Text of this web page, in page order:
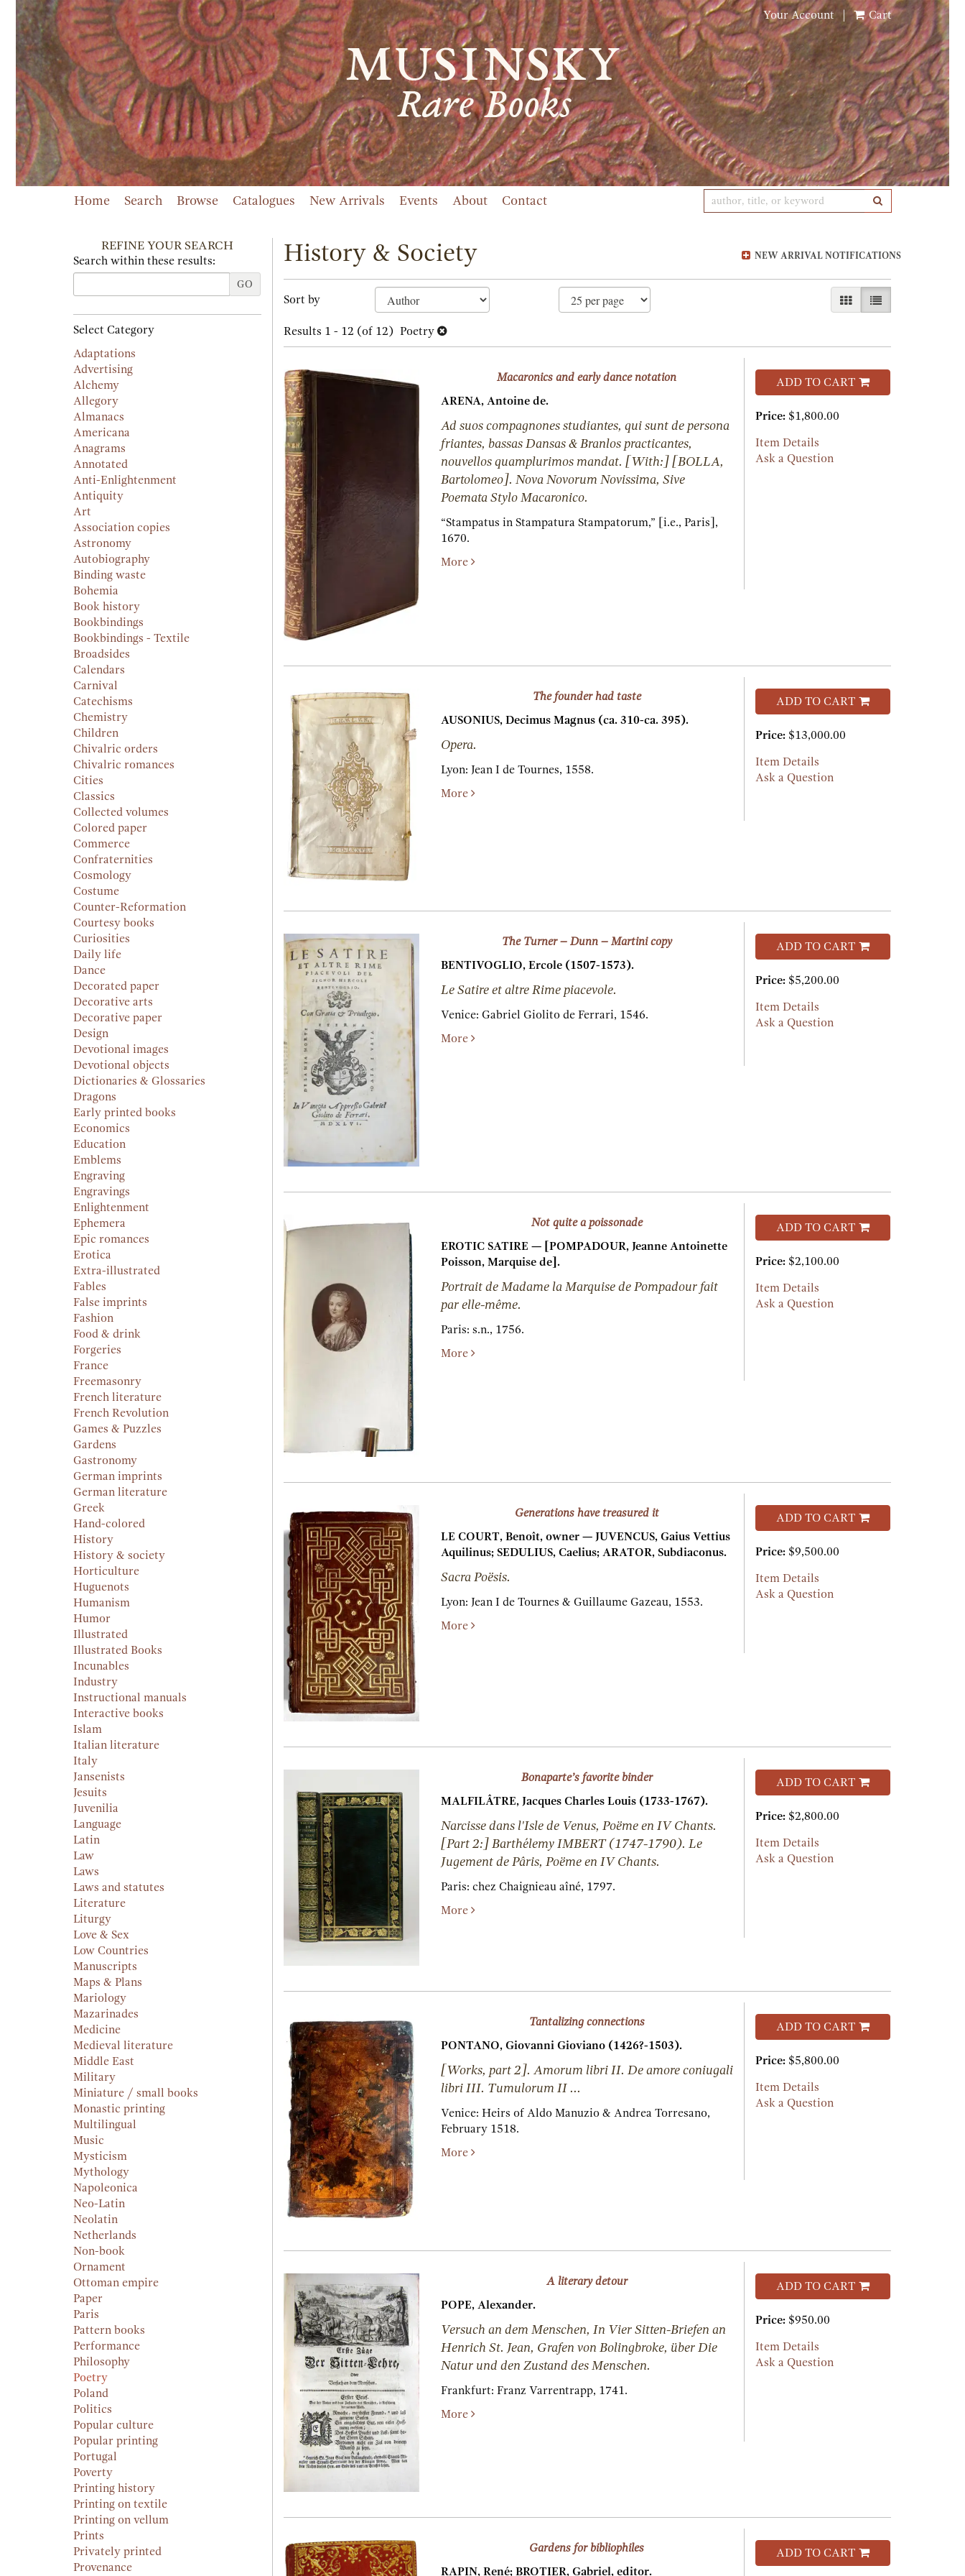
Skip
main
content
Your Account Cart
Home Search Browse Catalogues New Arrivals Events About Contact
REFINE YOUR SEARCH
Search within these results:
GO
Select Category
Adaptations
Advertising
Alchemy
Allegory
Almanacs
Americana
Anagrams
Annotated
Anti-Enlightenment
Antiquity
Art
Association copies
Astronomy
Autobiography
Binding waste
Bohemia
Book history
Bookbindings
Bookbindings - Textile
Broadsides
Calendars
Carnival
Catechisms
Chemistry
Children
Chivalric orders
Chivalric romances
Cities
Classics
Collected volumes
Colored paper
Commerce
Confraternities
Cosmology
Costume
Counter-Reformation
Courtesy books
Curiosities
Daily life
Dance
Decorated paper
Decorative arts
Decorative paper
Design
Devotional images
Devotional objects
Dictionaries & Glossaries
Dragons
Early printed books
Economics
Education
Emblems
Engraving
Engravings
Enlightenment
Ephemera
Epic romances
Erotica
Extra-illustrated
Fables
False imprints
Fashion
Food & drink
Forgeries
France
Freemasonry
French literature
French Revolution
Games & Puzzles
Gardens
Gastronomy
German imprints
German literature
Greek
Hand-colored
History
History & society
Horticulture
Huguenots
Humanism
Humor
Illustrated
Illustrated Books
Incunables
Industry
Instructional manuals
Interactive books
Islam
Italian literature
Italy
Jansenists
Jesuits
Juvenilia
Language
Latin
Law
Laws
Laws and statutes
Literature
Liturgy
Love & Sex
Low Countries
Manuscripts
Maps & Plans
Mariology
Mazarinades
Medicine
Medieval literature
Middle East
Military
Miniature / small books
Monastic printing
Multilingual
Music
Mysticism
Mythology
Napoleonica
Neo-Latin
Neolatin
Netherlands
Non-book
Ornament
Ottoman empire
Paper
Paris
Pattern books
Performance
Philosophy
Poetry
Poland
Politics
Popular culture
Popular printing
Portugal
Poverty
Printing history
Printing on textile
Printing on vellum
Prints
Privately printed
Provenance
NEW ARRIVAL NOTIFICATIONS
History & Society
Refine
results
Skip
search
Sort by GALLERY VIEW
LIST VIEW
Results 1 - 12 (of 12) Poetry
Macaronics and early dance notation
ARENA, Antoine de.
Ad suos compagnones studiantes, qui sunt de persona
friantes, bassas Dansas & Branlos practicantes,
nouvellos quamplurimos mandat. [With:] [BOLLA,
Bartolomeo]. Nova Novorum Novissima, Sive
Poemata Stylo Macaronico.
“Stampatus in Stampatura Stampatorum,” [i.e., Paris],
1670.
More
ADD TO CART
Price: $1,800.00
Item Details
Ask a Question
The founder had taste
AUSONIUS, Decimus Magnus (ca. 310-ca. 395).
Opera.
Lyon: Jean I de Tournes, 1558.
More
ADD TO CART
Price: $13,000.00
Item Details
Ask a Question
The Turner – Dunn – Martini copy
BENTIVOGLIO, Ercole (1507-1573).
Le Satire et altre Rime piacevole.
Venice: Gabriel Giolito de Ferrari, 1546.
More
ADD TO CART
Price: $5,200.00
Item Details
Ask a Question
Not quite a poissonade
EROTIC SATIRE — [POMPADOUR, Jeanne Antoinette
Poisson, Marquise de].
Portrait de Madame la Marquise de Pompadour fait
par elle-même.
Paris: s.n., 1756.
More
ADD TO CART
Price: $2,100.00
Item Details
Ask a Question
Generations have treasured it
LE COURT, Benoît, owner — JUVENCUS, Gaius Vettius
Aquilinus; SEDULIUS, Caelius; ARATOR, Subdiaconus.
Sacra Poësis.
Lyon: Jean I de Tournes & Guillaume Gazeau, 1553.
More
ADD TO CART
Price: $9,500.00
Item Details
Ask a Question
Bonaparte’s favorite binder
MALFILÂTRE, Jacques Charles Louis (1733-1767).
Narcisse dans l'Isle de Venus, Poëme en IV Chants.
[Part 2:] Barthélemy IMBERT (1747-1790). Le
Jugement de Pâris, Poëme en IV Chants.
Paris: chez Chaignieau aîné, 1797.
More
ADD TO CART
Price: $2,800.00
Item Details
Ask a Question
Tantalizing connections
PONTANO, Giovanni Gioviano (1426?-1503).
[Works, part 2]. Amorum libri II. De amore coniugali
libri III. Tumulorum II ...
Venice: Heirs of Aldo Manuzio & Andrea Torresano,
February 1518.
More
ADD TO CART
Price: $5,800.00
Item Details
Ask a Question
A literary detour
POPE, Alexander.
Versuch an dem Menschen, In Vier Sitten-Briefen an
Henrich St. Jean, Grafen von Bolingbroke, über Die
Natur und den Zustand des Menschen.
Frankfurt: Franz Varrentrapp, 1741.
More
ADD TO CART
Price: $950.00
Item Details
Ask a Question
Gardens for bibliophiles
RAPIN, René; BROTIER, Gabriel, editor.
ADD TO CART